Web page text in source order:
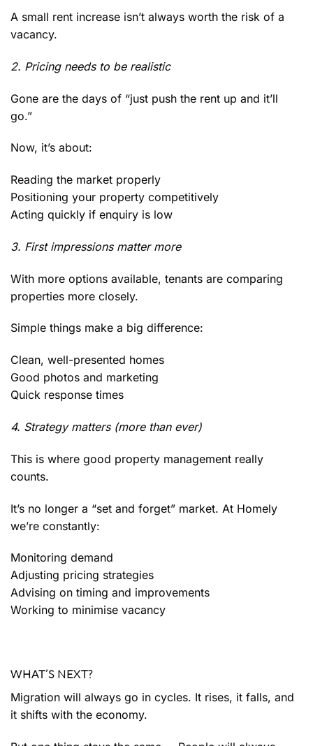
A small rent increase isn’t always worth the risk of a
vacancy.
2. Pricing needs to be realistic
Gone are the days of “just push the rent up and it’ll
go.”
Now, it’s about:
Reading the market properly
Positioning your property competitively
Acting quickly if enquiry is low
3. First impressions matter more
With more options available, tenants are comparing
properties more closely.
Simple things make a big difference:
Clean, well-presented homes
Good photos and marketing
Quick response times
4. Strategy matters (more than ever)
This is where good property management really
counts.
It’s no longer a “set and forget” market. At Homely
we’re constantly:
Monitoring demand
Adjusting pricing strategies
Advising on timing and improvements
Working to minimise vacancy
WHAT’S NEXT?
Migration will always go in cycles. It rises, it falls, and
it shifts with the economy.